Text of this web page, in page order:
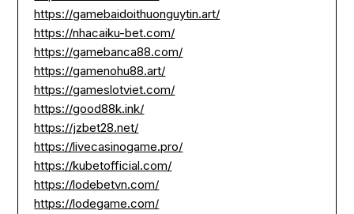
https://gamebaidoithuonguytin.art/
https://nhacaiku-bet.com/
https://gamebanca88.com/
https://gamenohu88.art/
https://gameslotviet.com/
https://good88k.ink/
https://jzbet28.net/
https://livecasinogame.pro/
https://kubetofficial.com/
https://lodebetvn.com/
https://lodegame.com/